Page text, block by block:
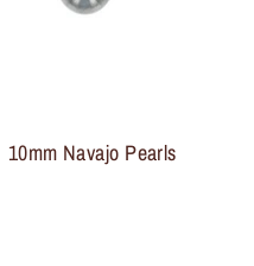
10mm Navajo Pearls